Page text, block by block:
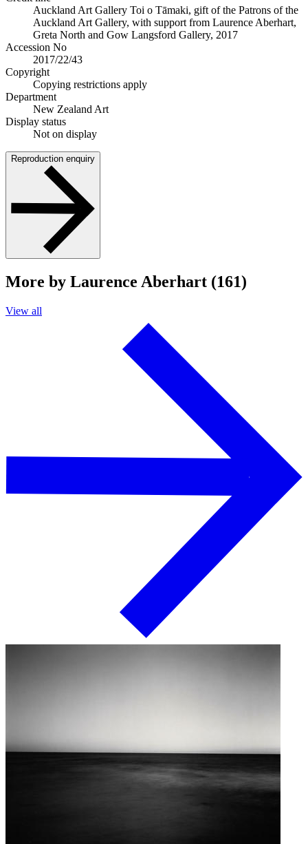
Auckland Art Gallery Toi o Tāmaki, gift of the Patrons of the
Auckland Art Gallery, with support from Laurence Aberhart,
Greta North and Gow Langsford Gallery, 2017
Accession No
2017/22/43
Copyright
Copying restrictions apply
Department
New Zealand Art
Display status
Not on display
Reproduction enquiry
More by Laurence Aberhart (161)
View all